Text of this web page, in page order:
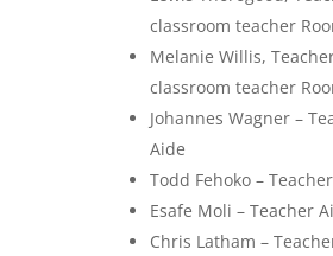
classroom teacher
Melanie Willis,
classroom teacher
Johannes Wagner –
Aide
Todd Fehoko –
Esafe Moli – Teacher
Chris Latham –